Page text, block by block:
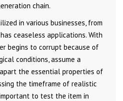
chain.
in various businesses, from
ceaseless applications. With
begins to corrupt because of
conditions, assume a
the essential properties of
the timeframe of realistic
to test the item in